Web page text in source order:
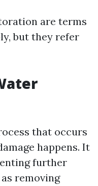
are terms
but they refer
that occurs
happens. It
further
removing